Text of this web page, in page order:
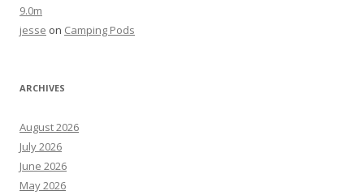
9.0m
jesse on Camping Pods
ARCHIVES
August 2026
July 2026
June 2026
May 2026